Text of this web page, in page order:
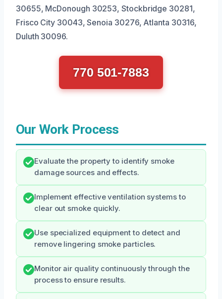
30655, McDonough 30253, Stockbridge 30281,
Frisco City 30043, Senoia 30276, Atlanta 30316,
Duluth 30096.
770 501-7883
Our Work Process
Evaluate the property to identify smoke
damage sources and effects.
Implement effective ventilation systems to
clear out smoke quickly.
Use specialized equipment to detect and
remove lingering smoke particles.
Monitor air quality continuously through the
process to ensure results.